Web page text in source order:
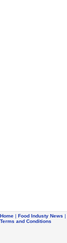
Home | Food Industy News |
Terms and Conditions